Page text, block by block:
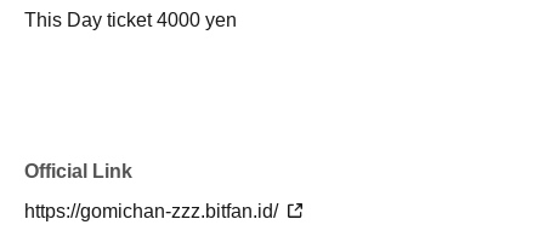
This Day ticket 4000 yen
Official Link
https://gomichan-zzz.bitfan.id/